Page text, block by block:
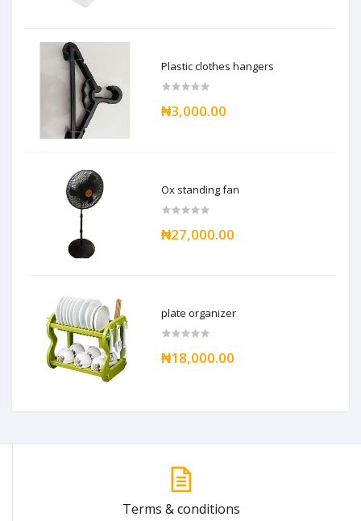
Plastic clothes hangers
₦3,000.00
Ox standing fan
₦27,000.00
plate organizer
₦18,000.00
Terms & conditions